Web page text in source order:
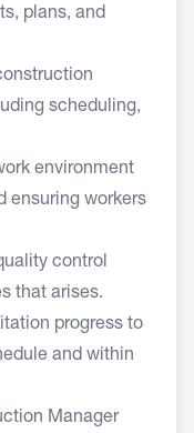
plans, and
scheduling,
environment
ensuring workers
control
that arises.
progress to
and within
Manager